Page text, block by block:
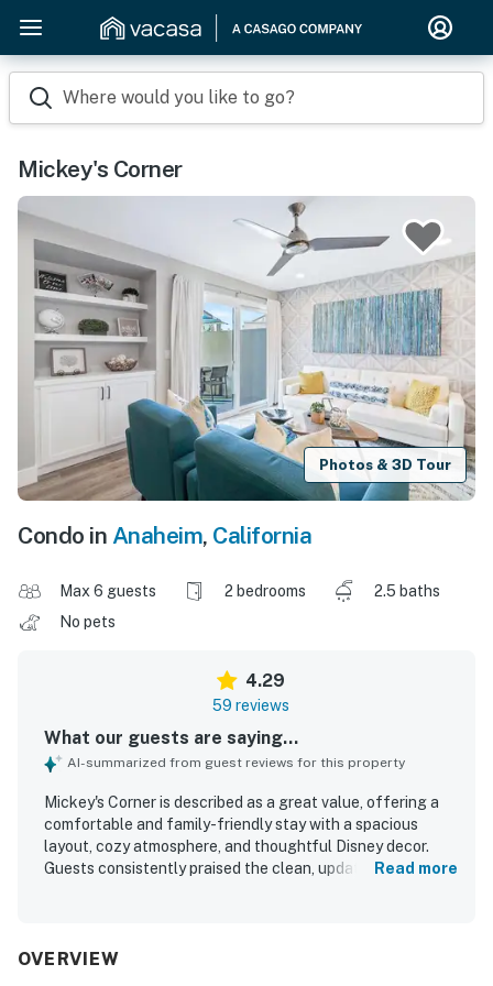
Where would you like to go?
Mickey's Corner
Photos & 3D Tour
Condo in Anaheim, California
Max 6 guests 2 bedrooms
2.5 baths
No pets
4.29
59 reviews
What our guests are saying...
AI-summarized from guest reviews for this property
Mickey's Corner is described as a great value, offering a
comfortable and family-friendly stay with a spacious
layout, cozy atmosphere, and thoughtful Disney decor.
Guests consistently praised the clean, updated interior,
helped guests feel at home. Mickey's Corner is especially
Read more
OVERVIEW